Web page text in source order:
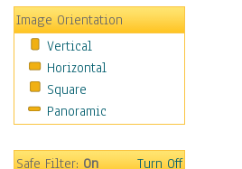
Fantasy
Figurative
Hobbies
Holidays
Home & Hearth
Maps
Motivational
Image Orientation
Vertical
Horizontal
Square
Panoramic
Safe Filter:On Turn Off